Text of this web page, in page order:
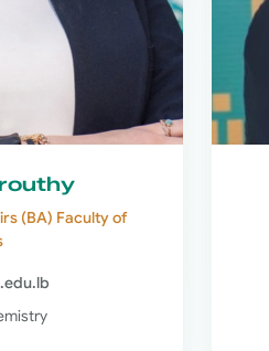
(BA) Faculty of